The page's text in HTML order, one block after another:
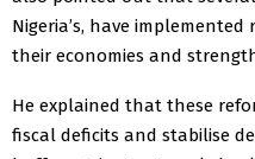
Nigeria’s, have
their economies and
He explained that these
fiscal deficits and stabilise